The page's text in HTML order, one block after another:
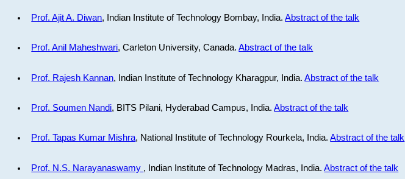
Prof. Ajit A. Diwan, Indian Institute of Technology Bombay, India.Abstract of the talk
Prof. Anil Maheshwari, Carleton University, Canada.Abstract of the talk
Prof. Rajesh Kannan, Indian Institute of Technology Kharagpur, India.Abstract of the talk
Prof. Soumen Nandi, BITS Pilani, Hyderabad Campus, India.Abstract of the talk
Prof. Tapas Kumar Mishra, National Institute of Technology Rourkela, India.Abstract of the talk
Prof. N.S. Narayanaswamy , Indian Institute of Technology Madras, India.Abstract of the talk